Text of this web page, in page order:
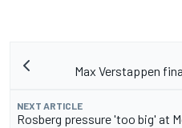
Max Verstappen
NEXT ARTICLE
Rosberg pressure 'too big' at